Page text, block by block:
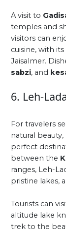
A visit to
temples and
visitors can
cuisine, with
Jaisalmer.
sabzi, and
6. Leh-
For travelers
natural beauty,
perfect
between the
ranges, Leh-
pristine lakes,
Tourists can
altitude lake
trek to the